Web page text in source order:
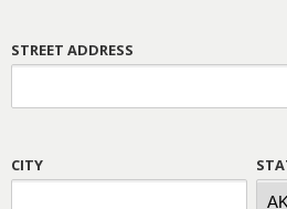
STREET ADDRESS
CITY